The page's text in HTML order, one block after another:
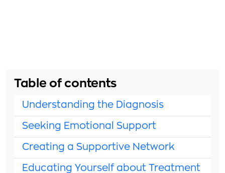
Table of contents
Understanding the Diagnosis
Seeking Emotional Support
Creating a Supportive Network
Educating Yourself about Treatment